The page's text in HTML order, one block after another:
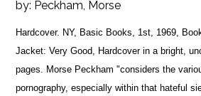
by: Peckham, Morse
Hardcover. NY, Basic Books, 1st, 1969,
Jacket: Very Good, Hardcover in a bright,
pages. Morse Peckham "considers the
pornography, especially within that hateful